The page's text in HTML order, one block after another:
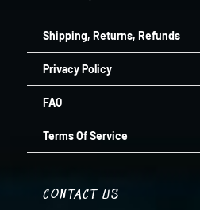
Shipping, Returns, Refunds
Privacy Policy
FAQ
Terms Of Service
CONTACT US